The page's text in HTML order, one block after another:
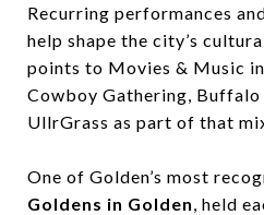
Recurring performances
help shape the city’s
points to Movies & Music
Cowboy Gathering, Buffalo
UllrGrass as part of that
One of Golden’s most
Goldens in Golden, held